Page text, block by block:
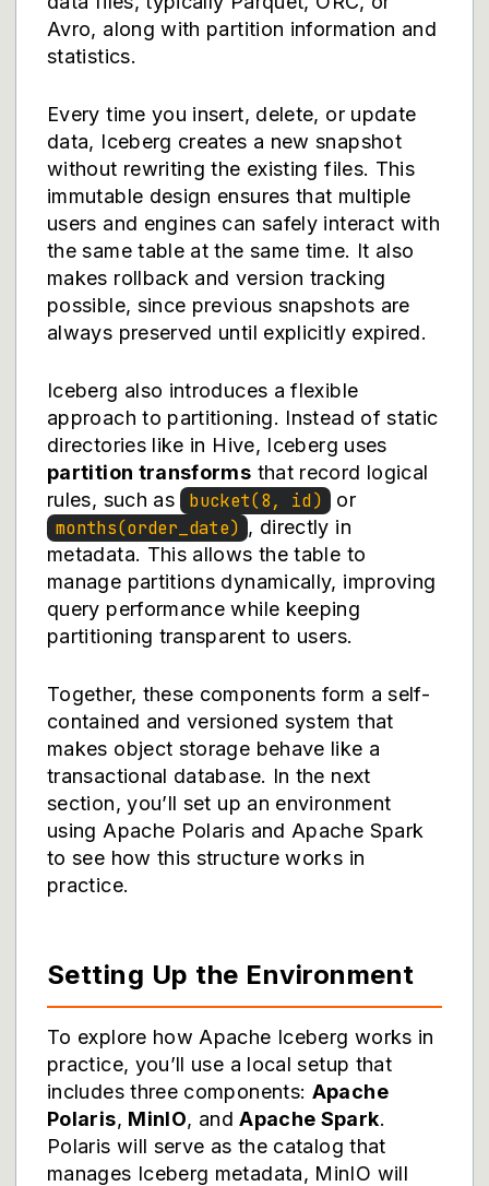
Avro, along with partition information and
statistics.
Every time you insert, delete, or update
data, Iceberg creates a new snapshot
without rewriting the existing files. This
immutable design ensures that multiple
users and engines can safely interact with
the same table at the same time. It also
makes rollback and version tracking
possible, since previous snapshots are
always preserved until explicitly expired.
Iceberg also introduces a flexible
approach to partitioning. Instead of static
directories like in Hive, Iceberg uses
partition transforms that record logical
rules, such as bucket(8, id) or
months(order_date) , directly in
metadata. This allows the table to
manage partitions dynamically, improving
query performance while keeping
partitioning transparent to users.
Together, these components form a self-
contained and versioned system that
makes object storage behave like a
transactional database. In the next
section, you’ll set up an environment
using Apache Polaris and Apache Spark
to see how this structure works in
practice.
Setting Up the Environment
To explore how Apache Iceberg works in
practice, you’ll use a local setup that
includes three components: Apache
Polaris, MinIO, andApache Spark.
Polaris will serve as the catalog that
manages Iceberg metadata, MinIO will